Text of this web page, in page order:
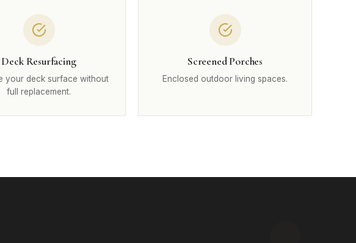
Deck Resurfacing
your deck surface without
full replacement.
Screened Porches
Enclosed outdoor living spaces.